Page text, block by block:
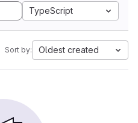
TypeScript
Sort by: Oldest created